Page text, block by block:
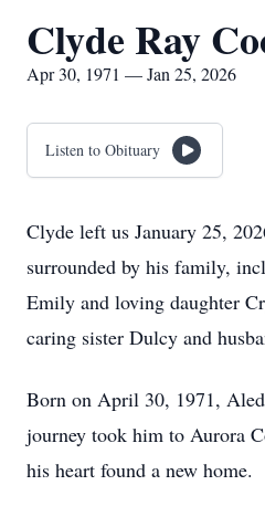
Clyde Ray
Apr 30, 1971 — Jan 25, 2026
Listen to Obituary
Clyde left us January 25,
surrounded by his family,
Emily and loving daughter
caring sister Dulcy and
Born on April 30, 1971,
journey took him to Aurora
his heart found a new home.